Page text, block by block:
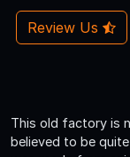
Review Us
This old factory is
believed to be